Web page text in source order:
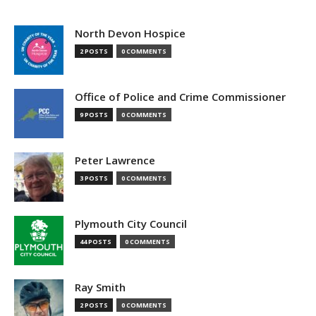
North Devon Hospice
2 POSTS 0 COMMENTS
Office of Police and Crime Commissioner
9 POSTS 0 COMMENTS
Peter Lawrence
3 POSTS 0 COMMENTS
Plymouth City Council
44 POSTS 0 COMMENTS
Ray Smith
2 POSTS 0 COMMENTS